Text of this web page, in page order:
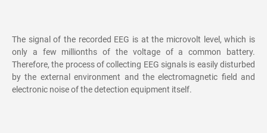
The signal of the recorded EEG is at the microvolt level, which is
only a few millionths of the voltage of a common battery.
Therefore, the process of collecting EEG signals is easily disturbed
by the external environment and the electromagnetic field and
electronic noise of the detection equipment itself.